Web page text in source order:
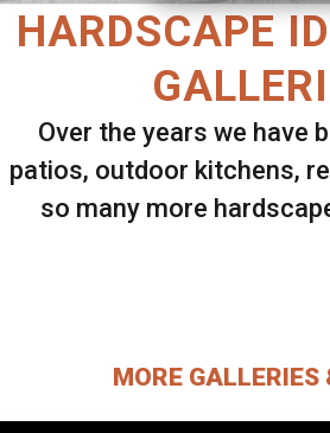
HARDSCAPE
Over the years we have
patios, outdoor kitchens,
so many more
MORE GALLERIES